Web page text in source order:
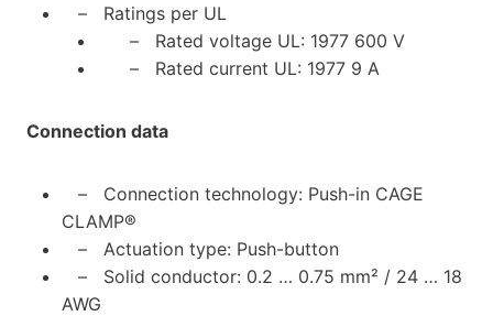
– Ratings per UL
– Rated voltage UL: 1977 600 V
– Rated current UL: 1977 9 A
Connection data
– Connection technology: Push-in CAGE
CLAMP®
– Actuation type: Push-button
– Solid conductor: 0.2 … 0.75 mm² / 24 … 18
AWG